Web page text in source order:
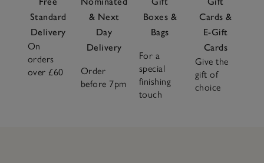
Standard
Delivery
On
orders
over £60
& Next
Day
Delivery
Order
before 7pm
Boxes &
Bags
For a
special
finishing
touch
Cards &
E-Gift
Cards
Give the
gift of
choice